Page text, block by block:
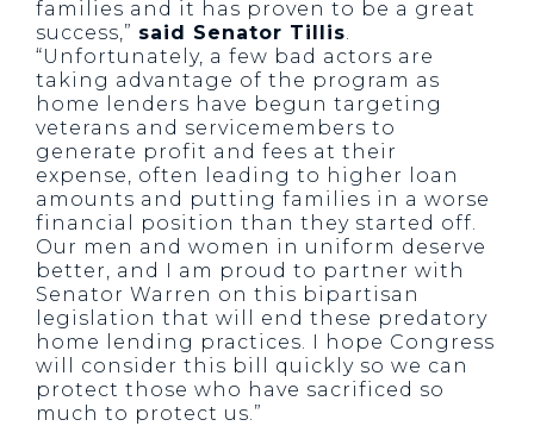
families and it has proven to be a great
success,” said Senator Tillis.
“Unfortunately, a few bad actors are
taking advantage of the program as
home lenders have begun targeting
veterans and servicemembers to
generate profit and fees at their
expense, often leading to higher loan
amounts and putting families in a worse
financial position than they started off.
Our men and women in uniform deserve
better, and I am proud to partner with
Senator Warren on this bipartisan
legislation that will end these predatory
home lending practices. I hope Congress
will consider this bill quickly so we can
protect those who have sacrificed so
much to protect us.”